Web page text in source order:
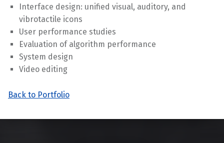
Interface design: unified visual, auditory, and
vibrotactile icons
User performance studies
Evaluation of algorithm performance
System design
Video editing
Back to Portfolio